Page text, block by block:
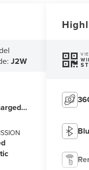
J2W
Start-